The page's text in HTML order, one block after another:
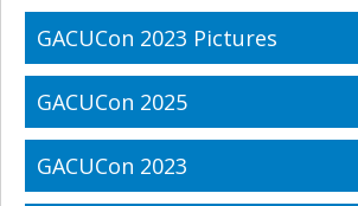
GACUCon 2023 Pictures
GACUCon 2025
GACUCon 2023